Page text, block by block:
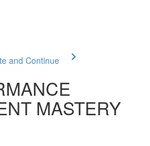
and Continue
MASTERY